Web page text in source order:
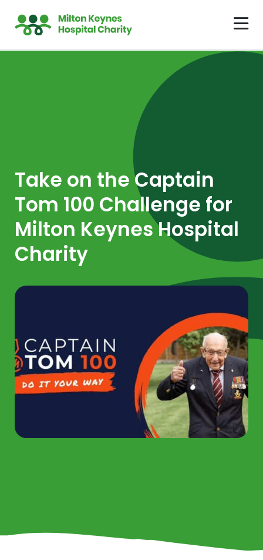
Take on the Captain
Tom 100 Challenge for
Milton Keynes Hospital
Charity